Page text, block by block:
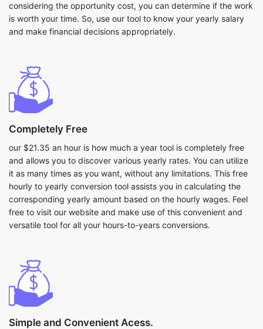
considering the opportunity cost, you can determine if the work
is worth your time. So, use our tool to know your yearly salary
and make financial decisions appropriately.
Completely Free
our $21.35 an hour is how much a year tool is completely free
and allows you to discover various yearly rates. You can utilize
it as many times as you want, without any limitations. This free
hourly to yearly conversion tool assists you in calculating the
corresponding yearly amount based on the hourly wages. Feel
free to visit our website and make use of this convenient and
versatile tool for all your hours-to-years conversions.
Simple and Convenient Acess.